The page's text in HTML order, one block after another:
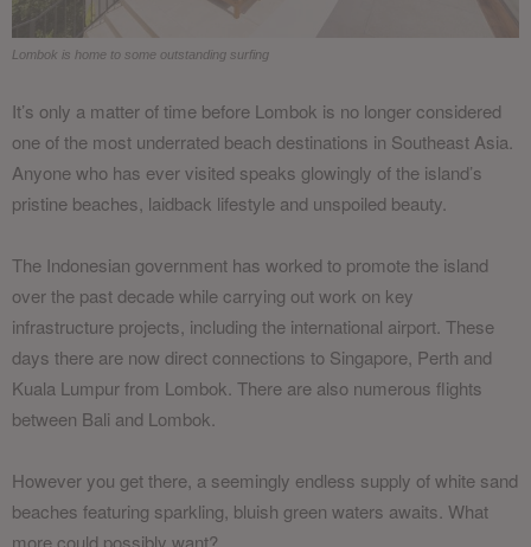
Lombok is home to some outstanding surfing
It’s only a matter of time before Lombok is no longer considered
one of the most underrated beach destinations in Southeast Asia.
Anyone who has ever visited speaks glowingly of the island’s
pristine beaches, laidback lifestyle and unspoiled beauty.
The Indonesian government has worked to promote the island
over the past decade while carrying out work on key
infrastructure projects, including the international airport. These
days there are now direct connections to Singapore, Perth and
Kuala Lumpur from Lombok. There are also numerous flights
between Bali and Lombok.
However you get there, a seemingly endless supply of white sand
beaches featuring sparkling, bluish green waters awaits. What
more could possibly want?